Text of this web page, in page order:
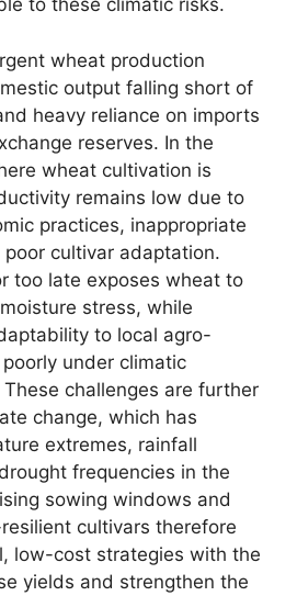
to these climatic risks.
wheat production
output falling short of
heavy reliance on imports
reserves. In the
wheat cultivation is
remains low due to
practices, inappropriate
cultivar adaptation.
too late exposes wheat to
stress, while
to local agro-
under climatic
challenges are further
change, which has
extremes, rainfall
frequencies in the
sowing windows and
cultivars therefore
low-cost strategies with the
yields and strengthen the